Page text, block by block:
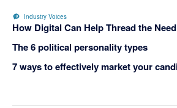
Industry Voices
How Digital Can Help Thread the
The 6 political personality types
7 ways to effectively market your